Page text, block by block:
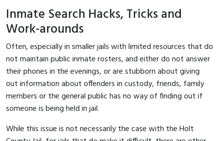
Inmate Search Hacks, Tricks and
Work-arounds
Often, especially in smaller jails with limited resources that do
not maintain public inmate rosters, and either do not answer
their phones in the evenings, or are stubborn about giving
out information about offenders in custody, friends, family
members or the general public has no way of finding out if
someone is being held in jail.
While this issue is not necessarily the case with the Holt